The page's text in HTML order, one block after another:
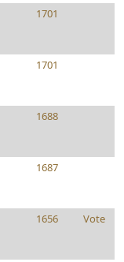
1701
1701
1688
1687
1656 Vote